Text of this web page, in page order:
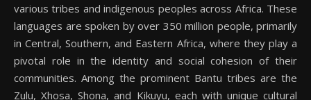
various tribes and indigenous peoples across Africa. These
languages are spoken by over 350 million people, primarily
in Central, Southern, and Eastern Africa, where they play a
pivotal role in the identity and social cohesion of their
communities. Among the prominent Bantu tribes are the
Zulu, Xhosa, Shona, and Kikuyu, each with unique cultural